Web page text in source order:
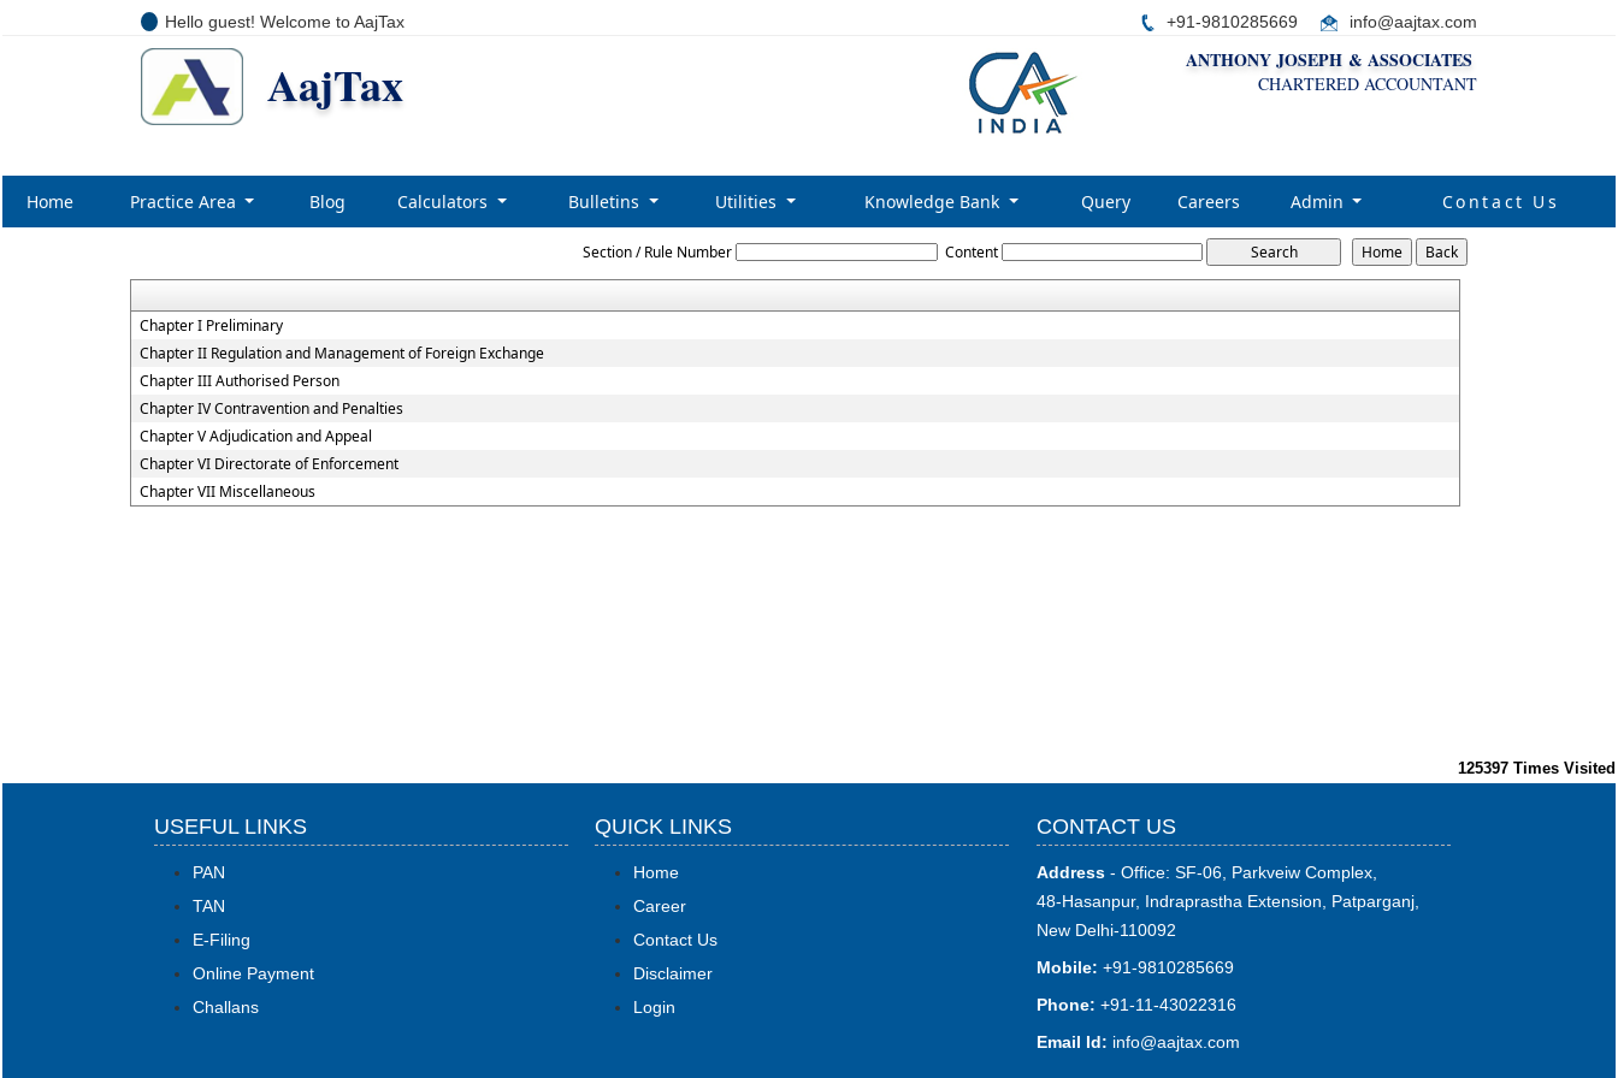
Hello guest! Welcome to AajTax +91-9810285669 info@aajtax.com
AajTax ANTHONY JOSEPH & ASSOCIATES
CHARTERED ACCOUNTANT
Home Practice Area Blog Calculators Bulletins Utilities Knowledge Bank Query Careers Admin Contact Us
Foreign_Exchange_Management_Act_1999
Section / Rule Number Content
Chapter I Preliminary
Chapter II Regulation and Management of Foreign Exchange
Chapter III Authorised Person
Chapter IV Contravention and Penalties
Chapter V Adjudication and Appeal
Chapter VI Directorate of Enforcement
Chapter VII Miscellaneous
125397 Times Visited
USEFUL LINKS
PAN
TAN
E-Filing
Online Payment
Challans
QUICK LINKS
Home
Career
Contact Us
Disclaimer
Login
CONTACT US
Address- Office: SF-06, Parkveiw Complex,
48-Hasanpur, Indraprastha Extension, Patparganj,
New Delhi-110092
Mobile: +91-9810285669
Phone: +91-11-43022316
Email Id: info@aajtax.com